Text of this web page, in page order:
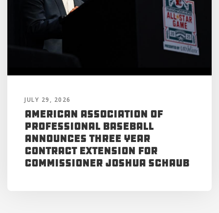
JULY 29, 2026
American Association of
Professional Baseball
Announces Three Year
Contract Extension for
Commissioner Joshua Schaub